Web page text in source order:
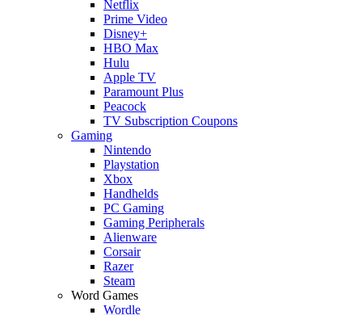
Netflix
Prime Video
Disney+
HBO Max
Hulu
Apple TV
Paramount Plus
Peacock
TV Subscription Coupons
Gaming
Nintendo
Playstation
Xbox
Handhelds
PC Gaming
Gaming Peripherals
Alienware
Corsair
Razer
Steam
Word Games
Wordle